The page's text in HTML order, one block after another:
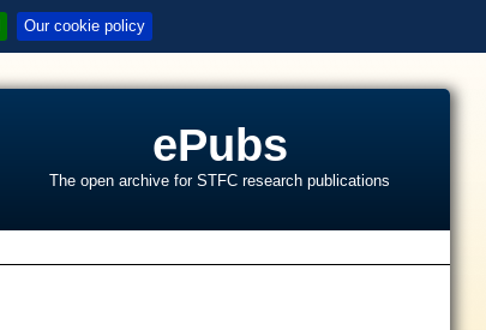
Our cookie policy
ePubs
The open archive for STFC research publications